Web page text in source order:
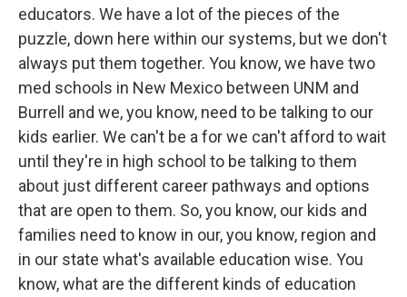
educators. We have a lot of the pieces of the
puzzle, down here within our systems, but we don't
always put them together. You know, we have two
med schools in New Mexico between UNM and
Burrell and we, you know, need to be talking to our
kids earlier. We can't be a for we can't afford to wait
until they're in high school to be talking to them
about just different career pathways and options
that are open to them. So, you know, our kids and
families need to know in our, you know, region and
in our state what's available education wise. You
know, what are the different kinds of education